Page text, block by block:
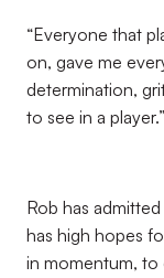
“Everyone that
on, gave me
determination,
to see in a player.”
Rob has
has high hopes
in momentum, to